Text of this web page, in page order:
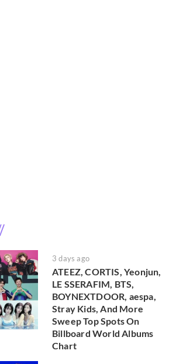
3 days ago
ATEEZ, CORTIS, Yeonjun,
LE SSERAFIM, BTS,
BOYNEXTDOOR, aespa,
Stray Kids, And More
Sweep Top Spots On
Billboard World Albums
Chart